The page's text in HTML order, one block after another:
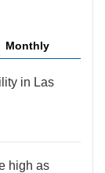
Monthly
in Las
high as